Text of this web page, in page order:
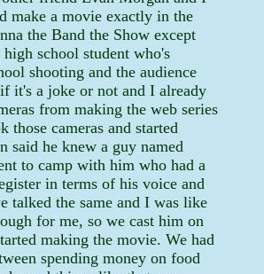
make a movie exactly in the
the Band the Show except
high school student who's
shooting and the audience
it's a joke or not and I already
from making the web series
those cameras and started
said he knew a guy named
to camp with him who had a
in terms of his voice and
talked the same and I was like
for me, so we cast him on
making the movie. We had
spending money on food